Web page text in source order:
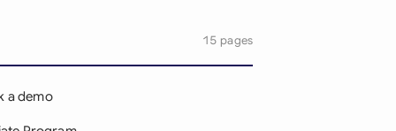
Zealand
15 pages
a demo